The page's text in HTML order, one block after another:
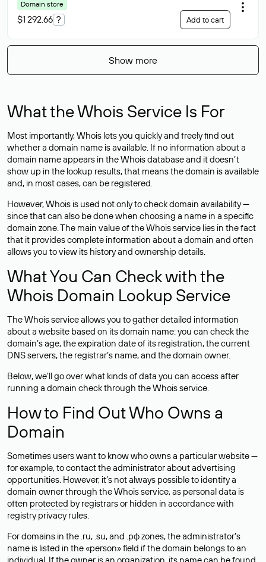
Domain store
$1 292.66 ? Add to cart
Show more
What the Whois Service Is For
Most importantly, Whois lets you quickly and freely find out
whether a domain name is available. If no information about a
domain name appears in the Whois database and it doesn’t
show up in the lookup results, that means the domain is available
and, in most cases,can be registered.
However, Whois is used not only to check domain availability —
since that can also be done when choosing a name in a specific
domain zone. The main value of the Whois service lies in the fact
that it provides complete information about a domain and often
allows you to view its history and ownership details.
What You Can Check with the
Whois Domain Lookup Service
The Whois service allows you to gather detailed information
about a website based on its domain name: you can check the
domain’s age, the expiration date of its registration, the current
DNS servers, the registrar’s name, and the domain owner.
Below, we’ll go over what kinds of data you can access after
running a domain check through the Whois service.
How to Find Out Who Owns a
Domain
Sometimes users want to know who owns a particular website —
for example, to contact the administrator about advertising
opportunities. However, it’s not always possible to identify a
domain owner through the Whois service, as personal data is
often protected by registrars or hidden in accordance with
registry privacy rules.
For domains in the .ru, .su, and .рф zones, the administrator’s
name is listed in the «person» field if the domain belongs to an